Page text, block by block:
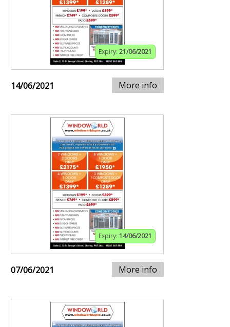
Expiry: 21/06/2021
14/06/2021 More info
Expiry: 14/06/2021
07/06/2021 More info